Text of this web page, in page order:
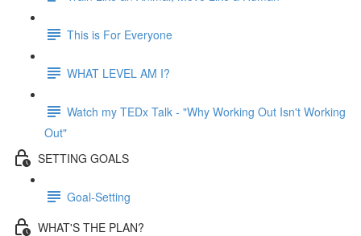
This is For Everyone
WHAT LEVEL AM I?
Watch my TEDx Talk - "Why Working Out Isn't Working
Out"
SETTING GOALS
Goal-Setting
WHAT'S THE PLAN?